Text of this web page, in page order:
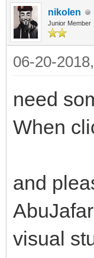
nikolen
Junior Member
06-20-
need
When
and
visual